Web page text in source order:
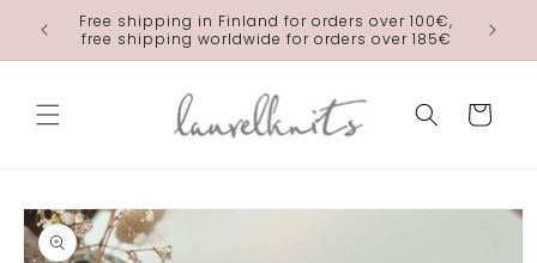
Skip to
content
Free shipping in Finland for orders over 100€,
free shipping worldwide for orders over 185€
Cart
Skip to
product
information